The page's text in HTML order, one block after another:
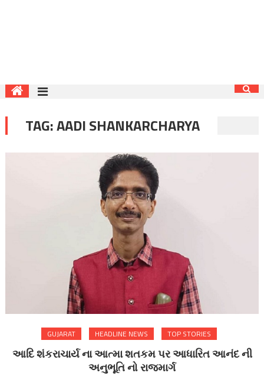
TAG:AADI SHANKARCHARYA
GUJARAT HEADLINE NEWS TOP STORIES
આદિ શંકરાચાર્ય ના આત્મા શતકમ પર આધારિત આનંદ ની
અનુભૂતિ નો રાજમાર્ગ